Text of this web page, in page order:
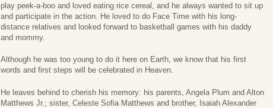
play peek-a-boo and loved eating rice cereal, and he always wanted to sit up
and participate in the action. He loved to do Face Time with his long-
distance relatives and looked forward to basketball games with his daddy
and mommy.
Although he was too young to do it here on Earth, we know that his first
words and first steps will be celebrated in Heaven.
He leaves behind to cherish his memory: his parents, Angela Plum and Alton
Matthews Jr.; sister, Celeste Sofia Matthews and brother, Isaiah Alexander